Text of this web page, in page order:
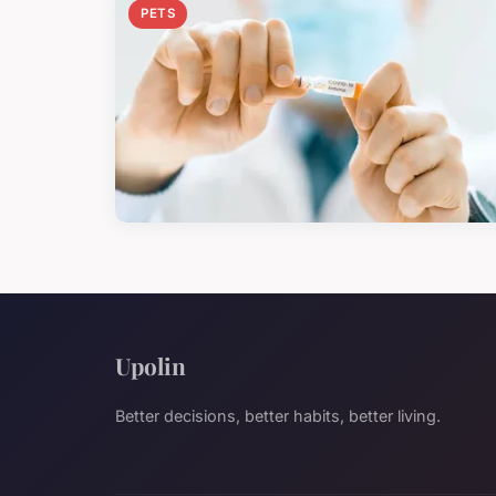
PETS
Upolin
Better decisions, better habits, better living.